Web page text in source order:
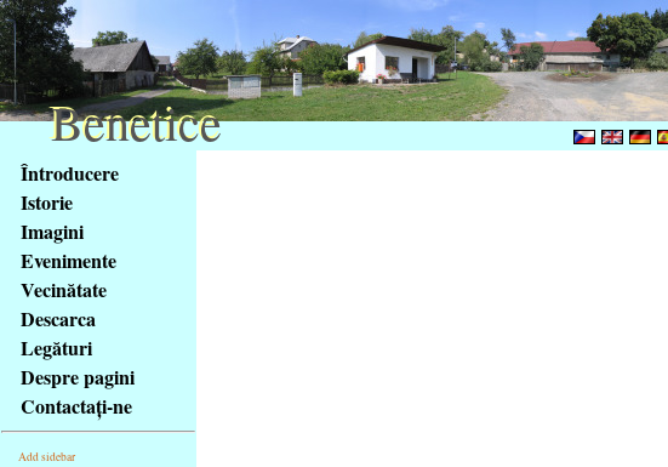
Na
obsah
stránky
Klávesové
zkratky
tomto
webu
základní
Hlavní
strana
Întroducere
Istorie
Imagini
Evenimente
Vecinătate
Descarca
Legături
Despre pagini
Contactaţi-ne
Add sidebar
Benetice
Benetice